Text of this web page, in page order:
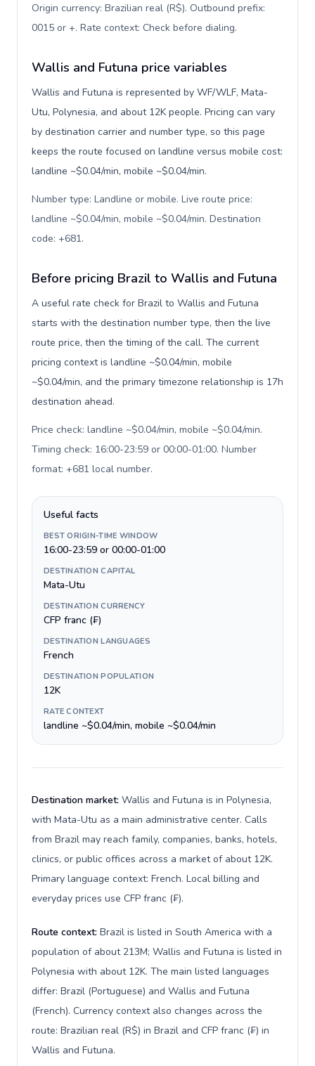
Origin currency: Brazilian real (R$). Outbound prefix:
0015 or +. Rate context: Check before dialing.
Wallis and Futuna price variables
Wallis and Futuna is represented by WF/WLF, Mata-
Utu, Polynesia, and about 12K people. Pricing can vary
by destination carrier and number type, so this page
keeps the route focused on landline versus mobile cost:
landline ~$0.04/min, mobile ~$0.04/min.
Number type: Landline or mobile. Live route price:
landline ~$0.04/min, mobile ~$0.04/min. Destination
code: +681.
Before pricing Brazil to Wallis and Futuna
A useful rate check for Brazil to Wallis and Futuna
starts with the destination number type, then the live
route price, then the timing of the call. The current
pricing context is landline ~$0.04/min, mobile
~$0.04/min, and the primary timezone relationship is 17h
destination ahead.
Price check: landline ~$0.04/min, mobile ~$0.04/min.
Timing check: 16:00-23:59 or 00:00-01:00. Number
format: +681 local number.
Useful facts
BEST ORIGIN-TIME WINDOW
16:00-23:59 or 00:00-01:00
DESTINATION CAPITAL
Mata-Utu
DESTINATION CURRENCY
CFP franc (₣)
DESTINATION LANGUAGES
French
DESTINATION POPULATION
12K
RATE CONTEXT
landline ~$0.04/min, mobile ~$0.04/min
Destination market: Wallis and Futuna is in Polynesia,
with Mata-Utu as a main administrative center. Calls
from Brazil may reach family, companies, banks, hotels,
clinics, or public offices across a market of about 12K.
Primary language context: French. Local billing and
everyday prices use CFP franc (₣).
Route context: Brazil is listed in South America with a
population of about 213M; Wallis and Futuna is listed in
Polynesia with about 12K. The main listed languages
differ: Brazil (Portuguese) and Wallis and Futuna
(French). Currency context also changes across the
route: Brazilian real (R$) in Brazil and CFP franc (₣) in
Wallis and Futuna.